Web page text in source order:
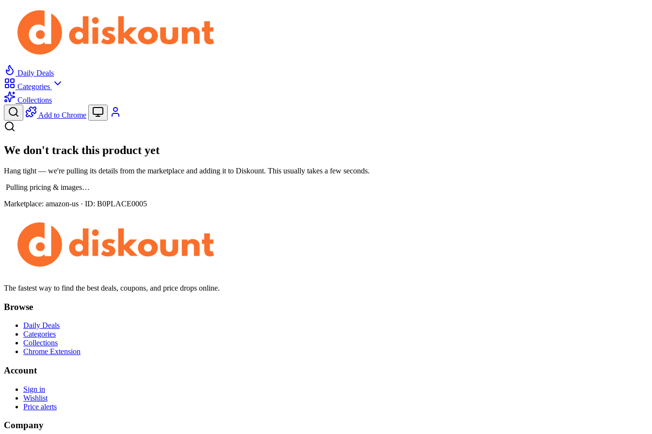
Daily Deals
Categories
Collections
Add to Chrome
We don't track this product yet
Hang tight — we're pulling its details from the marketplace and adding it to Diskount. This usually takes a few seconds.
Pulling pricing & images…
Marketplace: amazon-us · ID: B0PLACE0005
The fastest way to find the best deals, coupons, and price drops online.
Browse
Daily Deals
Categories
Collections
Chrome Extension
Account
Sign in
Wishlist
Price alerts
Company